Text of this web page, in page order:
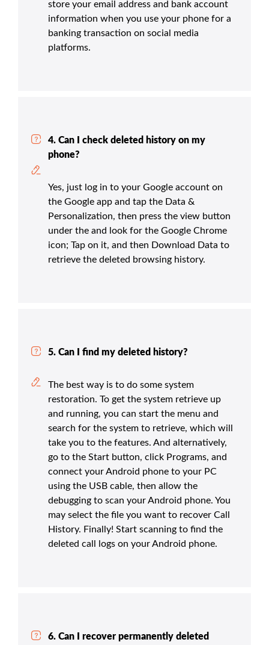
store your email address and bank account
information when you use your phone for a
banking transaction on social media
platforms.
4. Can I check deleted history on my
phone?
Yes, just log in to your Google account on
the Google app and tap the Data &
Personalization, then press the view button
under the and look for the Google Chrome
icon; Tap on it, and then Download Data to
retrieve the deleted browsing history.
5. Can I find my deleted history?
The best way is to do some system
restoration. To get the system retrieve up
and running, you can start the menu and
search for the system to retrieve, which will
take you to the features. And alternatively,
go to the Start button, click Programs, and
connect your Android phone to your PC
using the USB cable, then allow the
debugging to scan your Android phone. You
may select the file you want to recover Call
History. Finally! Start scanning to find the
deleted call logs on your Android phone.
6. Can I recover permanently deleted